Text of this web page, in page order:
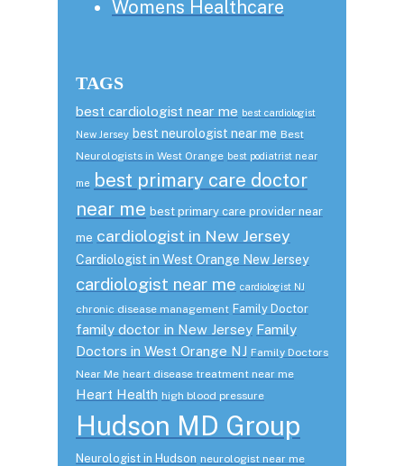
Womens Healthcare
TAGS
best cardiologist near me best cardiologist
New Jersey best neurologist near me Best
Neurologists in West Orange best podiatrist near
me
best primary care doctor
near me best primary care provider near
me cardiologist in New Jersey
Cardiologist in West Orange New Jersey
cardiologist near me cardiologist NJ
chronic disease management Family Doctor
family doctor in New Jersey Family
Doctors in West Orange NJ Family Doctors
Near Me heart disease treatment near me
Heart Health high blood pressure
Hudson MD Group
Neurologist in Hudson neurologist near me